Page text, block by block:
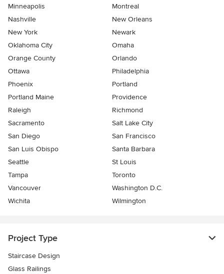
Minneapolis
Montreal
Nashville
New Orleans
New York
Newark
Oklahoma City
Omaha
Orange County
Orlando
Ottawa
Philadelphia
Phoenix
Portland
Portland Maine
Providence
Raleigh
Richmond
Sacramento
Salt Lake City
San Diego
San Francisco
San Luis Obispo
Santa Barbara
Seattle
St Louis
Tampa
Toronto
Vancouver
Washington D.C.
Wichita
Wilmington
Project Type
Staircase Design
Glass Railings